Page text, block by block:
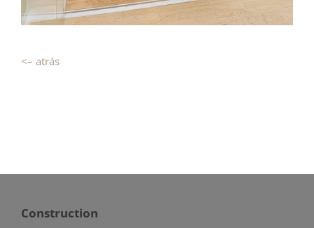
<– atrás
Construction